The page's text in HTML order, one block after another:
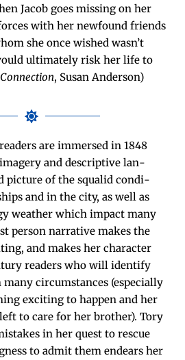
Jacob goes miss­ing on her
with her new­found friends
she once wished was­n’t
ulti­mate­ly risk her life to
, Susan Anderson)
are immersed in 1848
and descrip­tive lan­
pic­ture of the squalid con­di­
and in the city, as well as
weath­er which impact many
per­son nar­ra­tive makes the
and makes her char­ac­ter
read­ers who will iden­ti­fy
cir­cum­stances (espe­cial­ly
excit­ing to hap­pen and her
to care for her broth­er). Tory
in her quest to res­cue
to admit them endears her